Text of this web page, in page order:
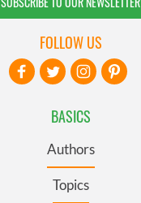
BASICS
Authors
Topics
FOLLOW US